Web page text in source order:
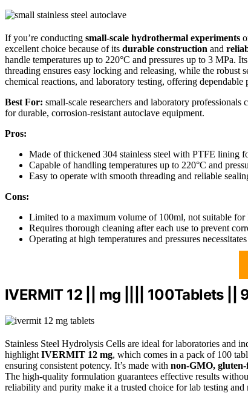
If you’re conducting small-scale hydrothermal experiments
excellent choice because of its durable construction and
handle temperatures up to 220°C and pressures up to 3 MPa. Its
threading ensures easy locking and releasing, while the robust
chemical reactions, and laboratory testing, offering
Best For: small-scale researchers and laboratory
for durable, corrosion-resistant autoclave equipment.
Pros:
Made of thickened 304 stainless steel with PTFE lining
Capable of handling temperatures up to 220°C and
Easy to operate with smooth threading and reliable
Cons:
Limited to a maximum volume of 100ml, not suitable for
Requires thorough cleaning after each use to prevent
Operating at high temperatures and pressures
IVERMIT 12 || mg |||| 100Tablets ||
Stainless Steel Hydrolysis Cells are ideal for laboratories and
highlight IVERMIT 12 mg, which comes in a pack of 100
ensuring consistent potency. It’s made with non-GMO,
The high-quality formulation guarantees effective results
reliability and purity make it a trusted choice for lab testing and